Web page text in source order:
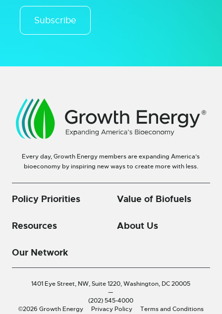
Subscribe
Every day, Growth Energy members are expanding America’s
bioeconomy by inspiring new ways to create more with less.
Policy Priorities Value of Biofuels
Resources About Us
Our Network
1401 Eye Street, NW, Suite 1220,Washington, DC 20005
—
(202) 545-4000
©2026 Growth Energy
Privacy Policy Terms and Conditions